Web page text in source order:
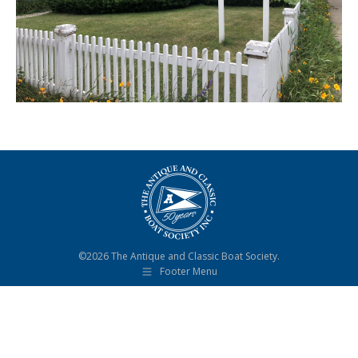
©2026 The Antique and Classic Boat Society.
Footer Menu